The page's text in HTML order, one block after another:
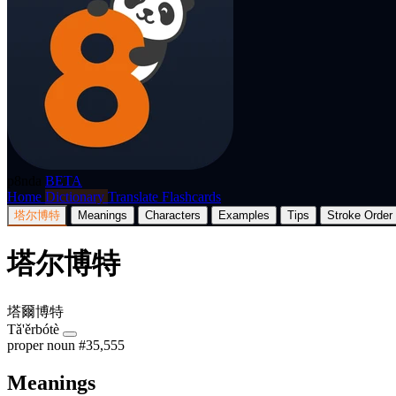
BETA
Home Dictionary Translate Flashcards
塔尔博特 Meanings Characters Examples Tips Stroke Order
塔尔博特
塔爾博特
Tǎ'ěrbótè
proper noun #35,555
Meanings